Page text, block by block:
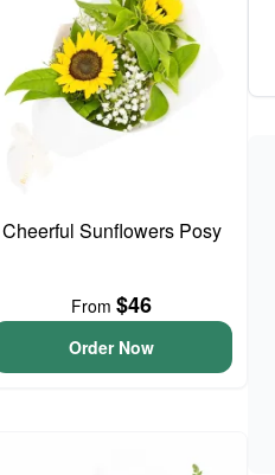
Cheerful Sunflowers Posy
From$46
Order Now